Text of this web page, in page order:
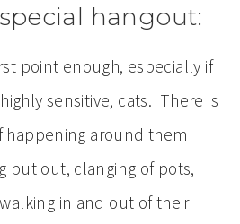
hangout:
point enough, especially if
sensitive, cats. There is
happening around them
put out, clanging of pots,
in and out of their